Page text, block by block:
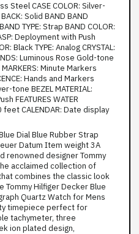
Steel CASE COLOR: Silver-
Solid BAND BAND
TYPE: Strap BAND COLOR:
Deployment with Push
Black TYPE: Analog CRYSTAL:
Luminous Rose Gold-tone
Minute Markers
Hands and Markers
tone BEZEL MATERIAL:
FEATURES WATER
CALENDAR: Date display
Dial Blue Rubber Strap
Datum Item weight 3A
renowned designer Tommy
acclaimed collection of
combines the classic look
Tommy Hilfiger Decker Blue
Quartz Watch for Mens
timepiece perfect for
tachymeter, three
ion plated design,